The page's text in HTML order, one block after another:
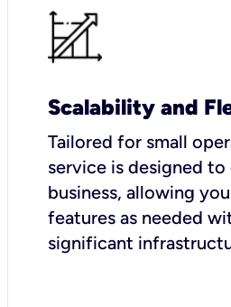
Scalability and
Tailored for small
service is designed
business, allowing
features as needed
significant